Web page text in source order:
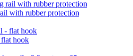
with rubber protection
hook